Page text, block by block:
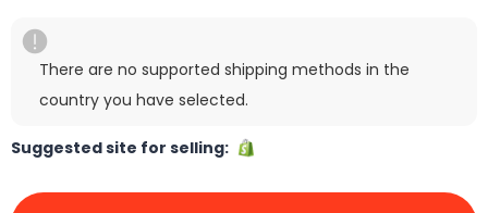
There are no supported shipping methods in the
country you have selected.
Suggested site for selling: